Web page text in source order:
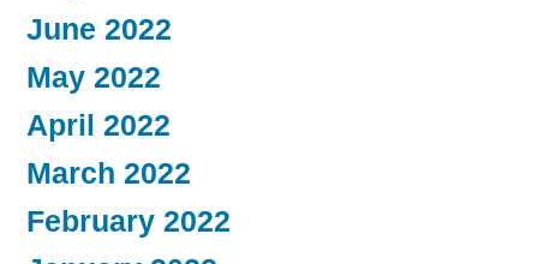
June 2022
May 2022
April 2022
March 2022
February 2022